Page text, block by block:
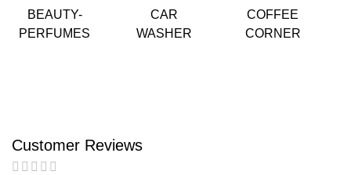
BEAUTY-
PERFUMES
CAR
WASHER
COFFEE
CORNER
Customer Reviews